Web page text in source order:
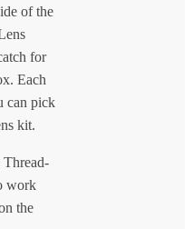
of the
for
Each
can pick
kit.
work
the